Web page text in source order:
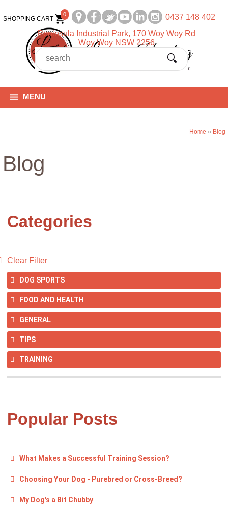
SHOPPING CART
0
0437 148 402
Peninsula Industrial Park, 170 Woy Woy Rd
Woy Woy NSW 2256
MENU
Home » Blog
Blog
Categories
Clear Filter
DOG SPORTS
FOOD AND HEALTH
GENERAL
TIPS
TRAINING
Popular Posts
What Makes a Successful Training Session?
Choosing Your Dog - Purebred or Cross-Breed?
My Dog's a Bit Chubby